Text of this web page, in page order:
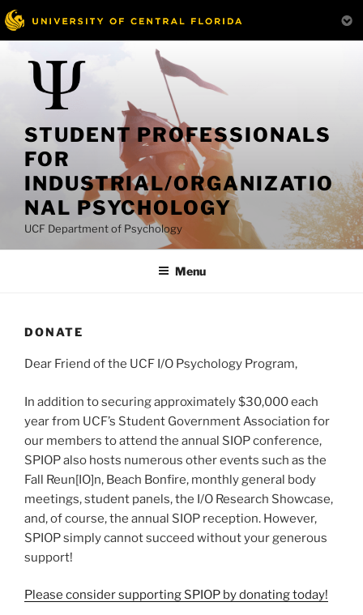
content
STUDENT PROFESSIONALS
FOR
INDUSTRIAL/ORGANIZATIO
NAL PSYCHOLOGY
UCF Department of Psychology
Menu
DONATE
Dear Friend of the UCF I/O Psychology Program,
In addition to securing approximately $30,000 each
year from UCF’s Student Government Association for
our members to attend the annual SIOP conference,
SPIOP also hosts numerous other events such as the
Fall Reun[IO]n, Beach Bonfire, monthly general body
meetings, student panels, the I/O Research Showcase,
and, of course, the annual SIOP reception. However,
SPIOP simply cannot succeed without your generous
support!
Please consider supporting SPIOP by donating today!